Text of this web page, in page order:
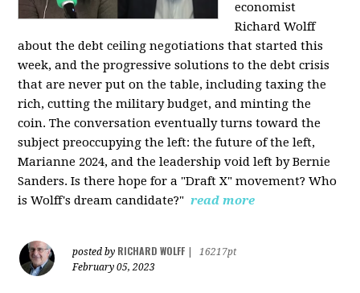
economist
Richard Wolff
about the debt ceiling negotiations that started this
week, and the progressive solutions to the debt crisis
that are never put on the table, including taxing the
rich, cutting the military budget, and minting the
coin. The conversation eventually turns toward the
subject preoccupying the left: the future of the left,
Marianne 2024, and the leadership void left by Bernie
Sanders. Is there hope for a "Draft X" movement? Who
is Wolff's dream candidate?" read more
posted by RICHARD WOLFF
16217pt
February 05, 2023